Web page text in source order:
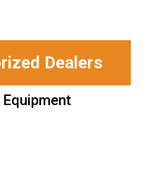
Dealers
Equipment